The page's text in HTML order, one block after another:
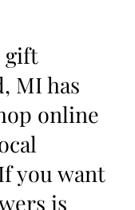
gift
MI has
online
you want
is